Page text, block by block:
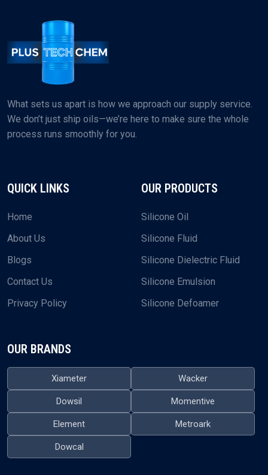
What sets us apart is how we approach our supply service.
We don’t just ship oils—we’re here to make sure the whole
process runs smoothly for you.
QUICK LINKS
Home
About Us
Blogs
Contact Us
Privacy Policy
OUR PRODUCTS
Silicone Oil
Silicone Fluid
Silicone Dielectric Fluid
Silicone Emulsion
Silicone Defoamer
OUR BRANDS
Xiameter Wacker
Dowsil Momentive
Element Metroark
Dowcal